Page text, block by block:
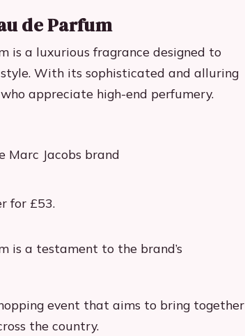
de Parfum
is a luxurious fragrance designed to
style. With its sophisticated and alluring
appreciate high-end perfumery.
Marc Jacobs brand
for £53.
is a testament to the brand’s
event that aims to bring together
the country.